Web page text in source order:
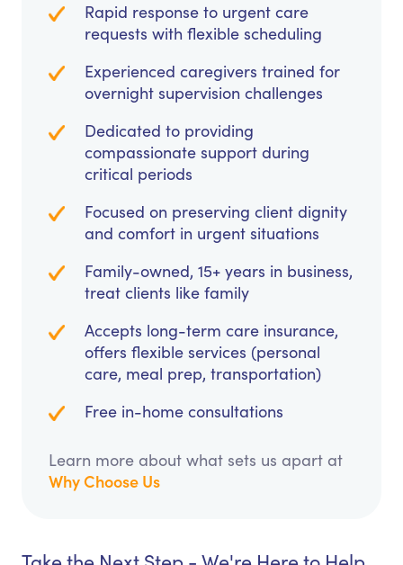
Rapid response to urgent care
requests with flexible scheduling
Experienced caregivers trained for
overnight supervision challenges
Dedicated to providing
compassionate support during
critical periods
Focused on preserving client dignity
and comfort in urgent situations
Family-owned, 15+ years in business,
treat clients like family
Accepts long-term care insurance,
offers flexible services (personal
care, meal prep, transportation)
Free in-home consultations
Learn more about what sets us apart at
Why Choose Us